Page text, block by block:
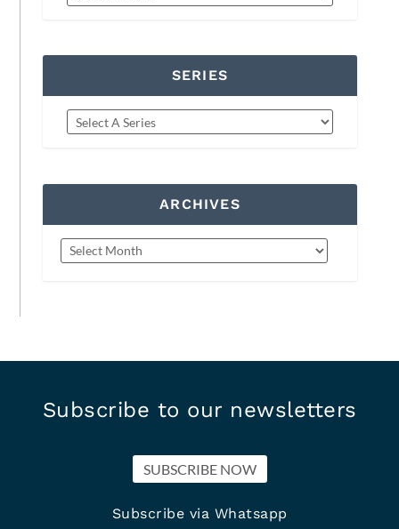
SERIES
ARCHIVES
Subscribe to our newsletters
SUBSCRIBE NOW
Subscribe via Whatsapp